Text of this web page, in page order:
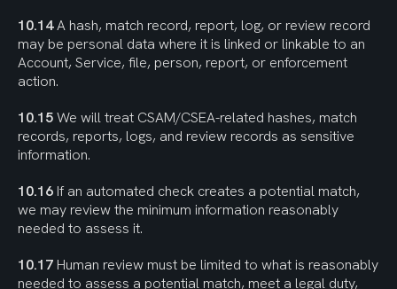
10.14 A hash, match record, report, log, or review record
may be personal data where it is linked or linkable to an
Account, Service, file, person, report, or enforcement
action.
10.15 We will treat CSAM/CSEA-related hashes, match
records, reports, logs, and review records as sensitive
information.
10.16 If an automated check creates a potential match,
we may review the minimum information reasonably
needed to assess it.
10.17 Human review must be limited to what is reasonably
needed to assess a potential match, meet a legal duty,